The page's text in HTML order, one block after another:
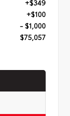
+$349
+$100
- $1,000
$75,057